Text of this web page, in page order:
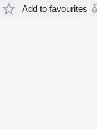
Add to favourites